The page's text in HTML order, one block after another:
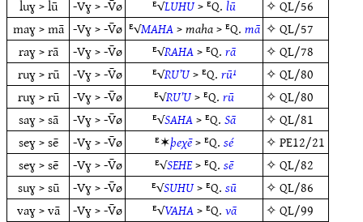
luɣ > lū -Vɣ > -V̄ø ᴱ√LUHU> ᴱQ.lū ✧QL/56
maɣ > mā -Vɣ > -V̄ø ᴱ√MAHA>maha> ᴱQ.mā ✧QL/57
raɣ > rā
-Vɣ > -V̄ø ᴱ√RAHA> ᴱQ.rā ✧QL/78
ruɣ > rū
-Vɣ > -V̄ø ᴱ√RU’U> ᴱQ.rū¹ ✧QL/80
ruɣ > rū
-Vɣ > -V̄ø ᴱ√RU’U> ᴱQ.rū ✧QL/80
saɣ > sā
-Vɣ > -V̄ø ᴱ√SAHA> ᴱQ.Sā ✧QL/81
seɣ > sē
-Vɣ > -V̄ø ᴱ✶þeχē> ᴱQ.sé ✧PE12/21
seɣ > sē
-Vɣ > -V̄ø ᴱ√SEHE> ᴱQ.sē ✧QL/82
suɣ > sū
-Vɣ > -V̄ø ᴱ√SUHU> ᴱQ.sū ✧QL/86
vaɣ > vā -Vɣ > -V̄ø ᴱ√VAHA> ᴱQ.vā ✧QL/99